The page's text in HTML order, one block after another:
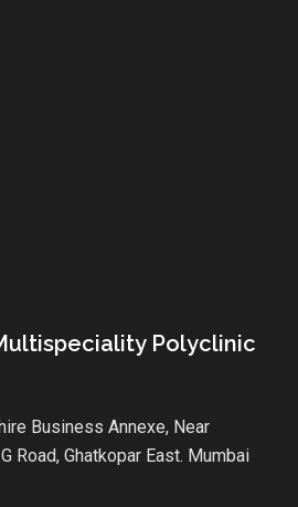
Polyclinic
Business Annexe, Near
Road, Ghatkopar East. Mumbai